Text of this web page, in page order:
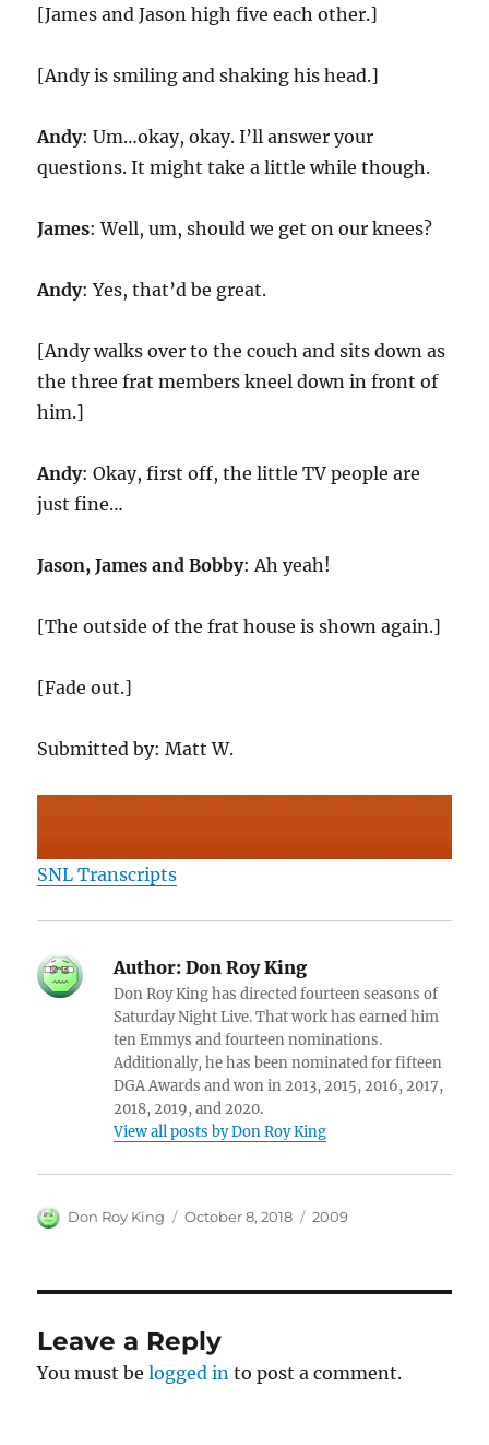
[James and Jason high five each other.]
[Andy is smiling and shaking his head.]
Andy: Um…okay, okay. I’ll answer your
questions. It might take a little while though.
James: Well, um, should we get on our knees?
Andy: Yes, that’d be great.
[Andy walks over to the couch and sits down as
the three frat members kneel down in front of
him.]
Andy: Okay, first off, the little TV people are
just fine…
Jason, James and Bobby: Ah yeah!
[The outside of the frat house is shown again.]
[Fade out.]
Submitted by: Matt W.
SNL Transcripts
Author: Don Roy King
Don Roy King has directed fourteen seasons of
Saturday Night Live. That work has earned him
ten Emmys and fourteen nominations.
Additionally, he has been nominated for fifteen
DGA Awards and won in 2013, 2015, 2016, 2017,
2018, 2019, and 2020.
View all posts by Don Roy King
Author
Don Roy King
Posted
October 8, 2018 Categories
2009
Leave a Reply
You must belogged in to post a comment.